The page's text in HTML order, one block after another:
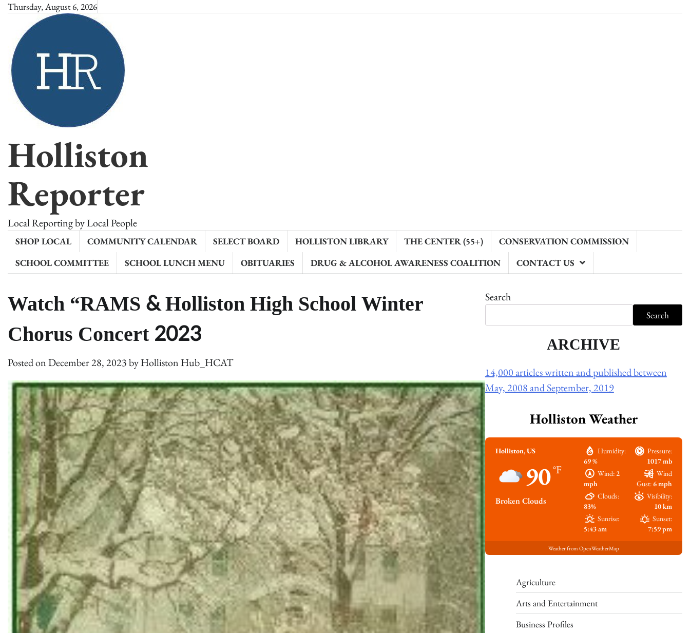
Skip
content
Thursday, August 6, 2026
Holliston
Reporter
Local Reporting by Local People
SHOP LOCAL COMMUNITY CALENDAR SELECT BOARD HOLLISTON LIBRARY THE CENTER (55+)
CONSERVATION COMMISSION
SCHOOL COMMITTEE
SCHOOL LUNCH MENU OBITUARIES DRUG & ALCOHOL AWARENESS COALITION CONTACT US
Watch “RAMS & Holliston High School Winter
Chorus Concert 2023
Posted onDecember 28, 2023byHolliston Hub_HCAT
Search
Search
ARCHIVE
14,000 articles written and published between
May, 2008 and September, 2019
Holliston Weather
Holliston, US
90°F
Broken Clouds
Humidity:
69 %
Pressure:
1017 mb
Wind:2
mph
Wind
Gust:6 mph
Clouds:
83%
Visibility:
10 km
Sunrise:
5:43 am
Sunset:
7:59 pm
Weather from OpenWeatherMap
Agriculture
Arts and Entertainment
Business Profiles